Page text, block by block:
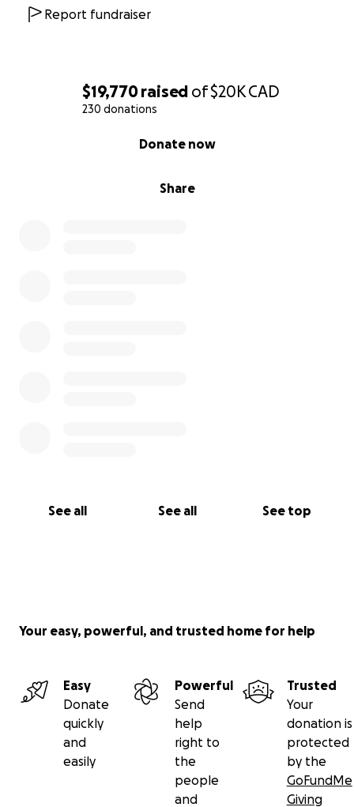
$19,770raised of$20KCAD
230 donations
Share
Donate now
See all See all See top
Report fundraiser
Your easy, powerful, and trusted home for help
Easy
Donate
quickly
and
easily
Powerful
Send
help
right to
the
people
and
Trusted
Your
donation is
protected
by the
GoFundMe
Giving